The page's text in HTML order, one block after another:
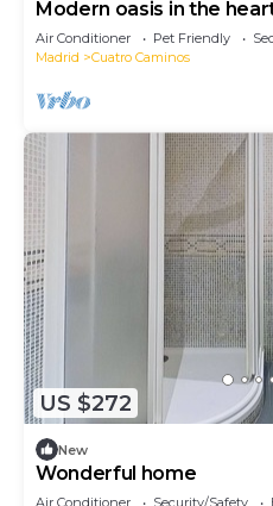
Modern oasis in the
Air Conditioner Pet Friendly
Madrid
Cuatro Caminos
US $272
New
Wonderful home